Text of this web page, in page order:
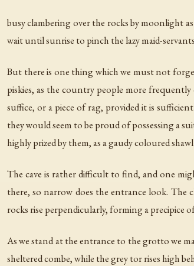
busy clambering over the rocks by moonlight
wait until sunrise to pinch the lazy maid-
But there is one thing which we must not
piskies, as the country people more
suffice, or a piece of rag, provided it is
they would seem to be proud of possessing a
highly prized by them, as a gaudy coloured
The cave is rather difficult to find, and one
there, so narrow does the entrance look. The
rocks rise perpendicularly, forming a precipice
As we stand at the entrance to the grotto we
sheltered combe, while the grey tor rises high